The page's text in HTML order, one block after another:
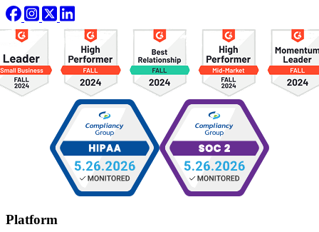
Platform